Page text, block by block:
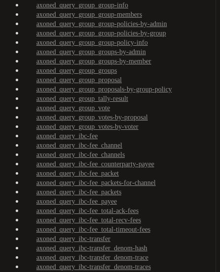
axoned_query_group_group-info
axoned_query_group_group-members
axoned_query_group_group-policies-by-admin
axoned_query_group_group-policies-by-group
axoned_query_group_group-policy-info
axoned_query_group_groups-by-admin
axoned_query_group_groups-by-member
axoned_query_group_groups
axoned_query_group_proposal
axoned_query_group_proposals-by-group-policy
axoned_query_group_tally-result
axoned_query_group_vote
axoned_query_group_votes-by-proposal
axoned_query_group_votes-by-voter
axoned_query_ibc-fee
axoned_query_ibc-fee_channel
axoned_query_ibc-fee_channels
axoned_query_ibc-fee_counterparty-payee
axoned_query_ibc-fee_packet
axoned_query_ibc-fee_packets-for-channel
axoned_query_ibc-fee_packets
axoned_query_ibc-fee_payee
axoned_query_ibc-fee_total-ack-fees
axoned_query_ibc-fee_total-recv-fees
axoned_query_ibc-fee_total-timeout-fees
axoned_query_ibc-transfer
axoned_query_ibc-transfer_denom-hash
axoned_query_ibc-transfer_denom-trace
axoned_query_ibc-transfer_denom-traces